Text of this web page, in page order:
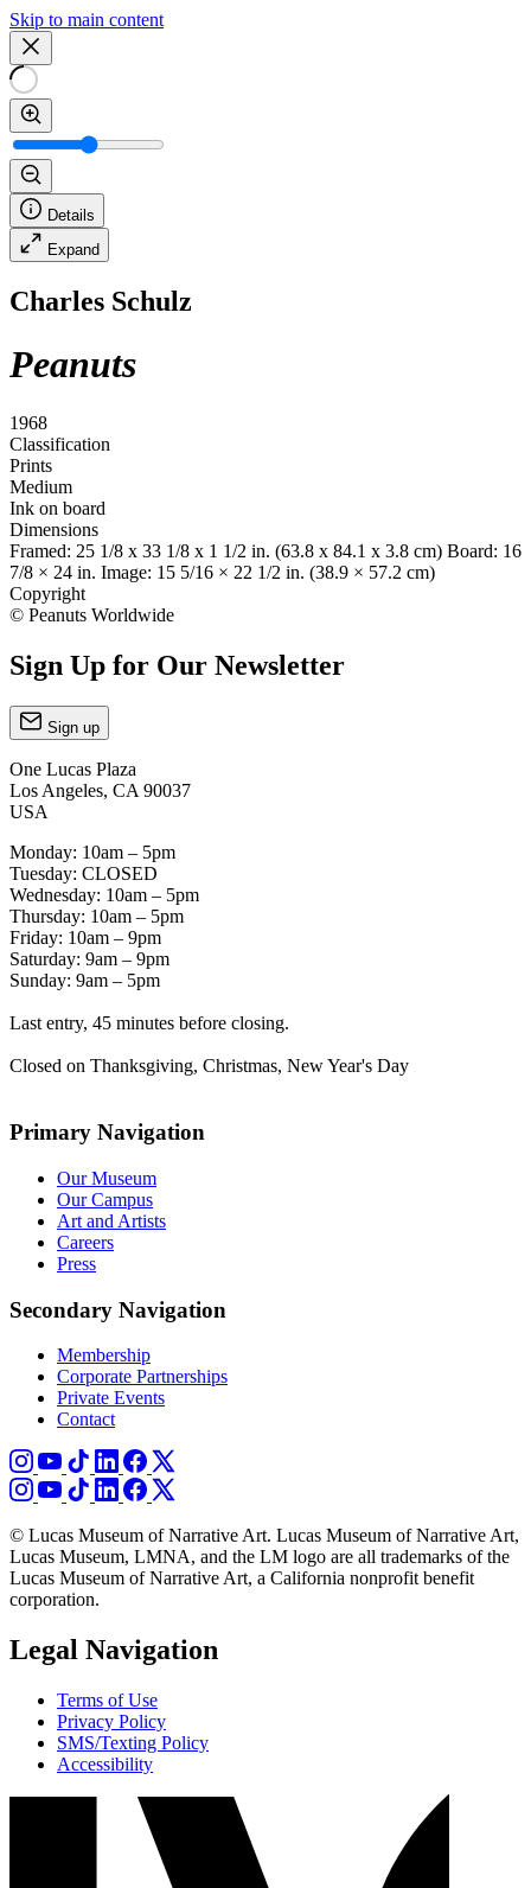
Skip to main content
Details
Expand
Charles Schulz
Peanuts
1968
Classification
Prints
Medium
Ink on board
Dimensions
Framed: 25 1/8 x 33 1/8 x 1 1/2 in. (63.8 x 84.1 x 3.8 cm) Board: 16
7/8 × 24 in. Image: 15 5/16 × 22 1/2 in. (38.9 × 57.2 cm)
Copyright
© Peanuts Worldwide
Sign Up for Our Newsletter
Sign up
One Lucas Plaza
Los Angeles, CA 90037
USA
Monday: 10am – 5pm
Tuesday: CLOSED
Wednesday: 10am – 5pm
Thursday: 10am – 5pm
Friday: 10am – 9pm
Saturday: 9am – 9pm
Sunday: 9am – 5pm
Last entry, 45 minutes before closing.
Closed on Thanksgiving, Christmas, New Year's Day
Primary Navigation
Our Museum
Our Campus
Art and Artists
Careers
Press
Secondary Navigation
Membership
Corporate Partnerships
Private Events
Contact
© Lucas Museum of Narrative Art. Lucas Museum of Narrative Art,
Lucas Museum, LMNA, and the LM logo are all trademarks of the
Lucas Museum of Narrative Art, a California nonprofit benefit
corporation.
Legal Navigation
Terms of Use
Privacy Policy
SMS/Texting Policy
Accessibility